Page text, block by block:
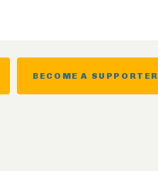
BECOME A SUPPORTER